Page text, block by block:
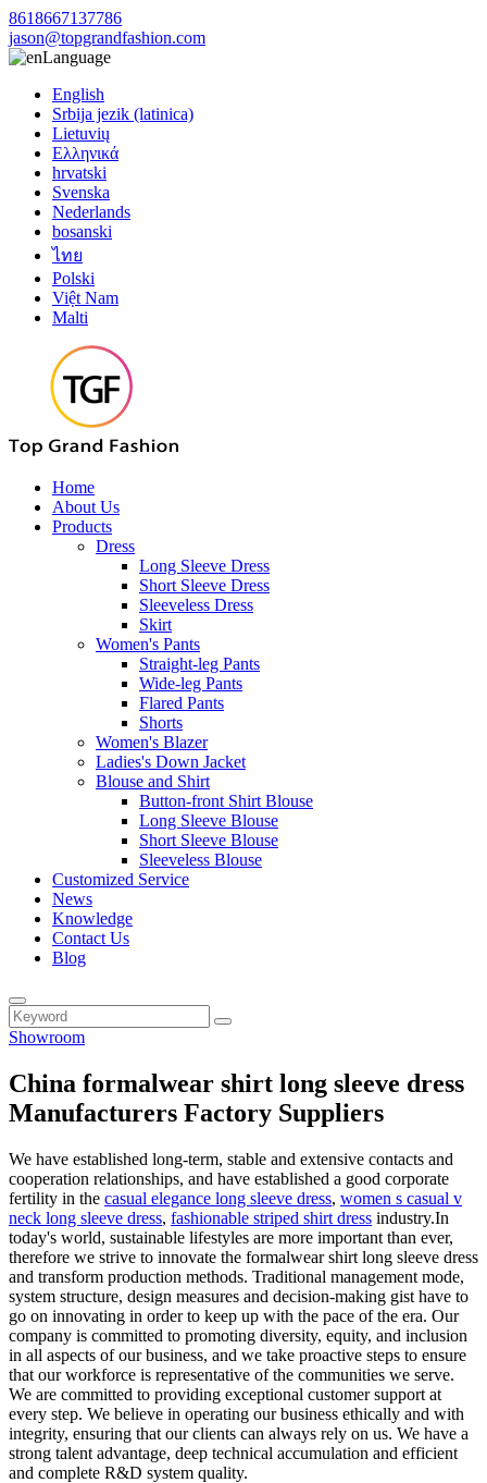
8618667137786
jason@topgrandfashion.com
Language
English
Srbija jezik (latinica)
Lietuvių
Ελληνικά
hrvatski
Svenska
Nederlands
bosanski
ไทย
Polski
Việt Nam
Malti
Home
About Us
Products
Dress
Long Sleeve Dress
Short Sleeve Dress
Sleeveless Dress
Skirt
Women's Pants
Straight-leg Pants
Wide-leg Pants
Flared Pants
Shorts
Women's Blazer
Ladies's Down Jacket
Blouse and Shirt
Button-front Shirt Blouse
Long Sleeve Blouse
Short Sleeve Blouse
Sleeveless Blouse
Customized Service
News
Knowledge
Contact Us
Blog
Showroom
China formalwear shirt long sleeve dress
Manufacturers Factory Suppliers
We have established long-term, stable and extensive contacts and
cooperation relationships, and have established a good corporate
fertility in the casual elegance long sleeve dress, women s casual v
neck long sleeve dress, fashionable striped shirt dress industry.In
today's world, sustainable lifestyles are more important than ever,
therefore we strive to innovate the formalwear shirt long sleeve dress
and transform production methods. Traditional management mode,
system structure, design measures and decision-making gist have to
go on innovating in order to keep up with the pace of the era. Our
company is committed to promoting diversity, equity, and inclusion
in all aspects of our business, and we take proactive steps to ensure
that our workforce is representative of the communities we serve.
We are committed to providing exceptional customer support at
every step. We believe in operating our business ethically and with
integrity, ensuring that our clients can always rely on us. We have a
strong talent advantage, deep technical accumulation and efficient
and complete R&D system quality.